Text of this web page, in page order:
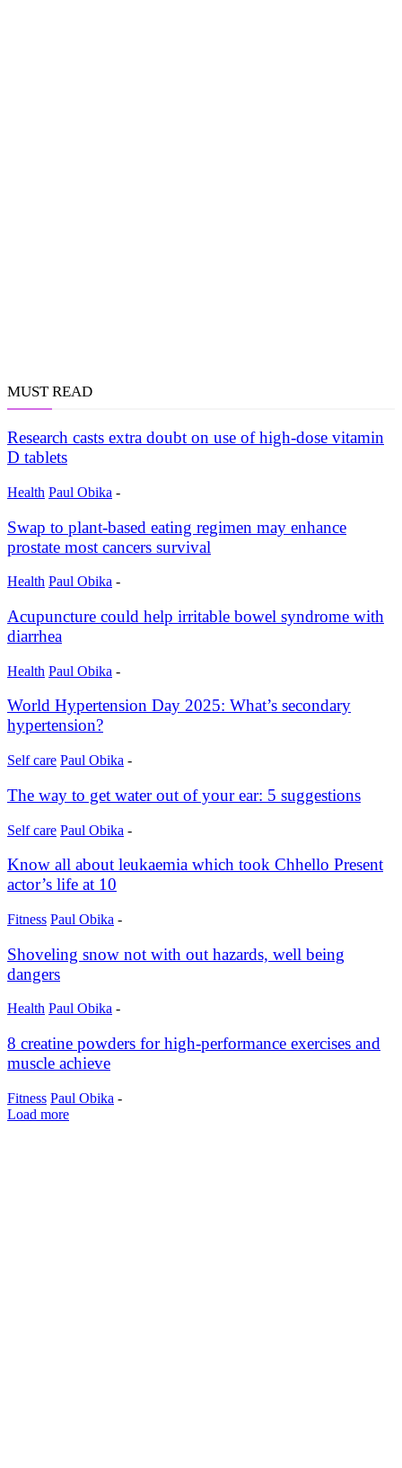
MUST READ
Research casts extra doubt on use of high-dose vitamin
D tablets
Health Paul Obika -
Swap to plant-based eating regimen may enhance
prostate most cancers survival
Health Paul Obika -
Acupuncture could help irritable bowel syndrome with
diarrhea
Health Paul Obika -
World Hypertension Day 2025: What’s secondary
hypertension?
Self care Paul Obika -
The way to get water out of your ear: 5 suggestions
Self care Paul Obika -
Know all about leukaemia which took Chhello Present
actor’s life at 10
Fitness Paul Obika -
Shoveling snow not with out hazards, well being
dangers
Health Paul Obika -
8 creatine powders for high-performance exercises and
muscle achieve
Fitness Paul Obika -
Load more